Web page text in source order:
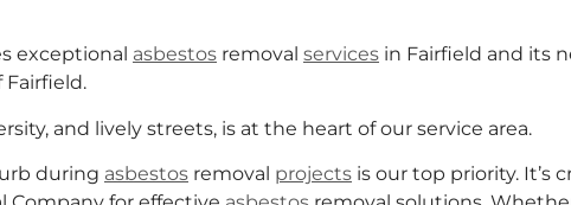
exceptional asbestos removal services in Fairfield and its
and lively streets, is at the heart of our service area.
during asbestos removal projects is our top priority. It’s